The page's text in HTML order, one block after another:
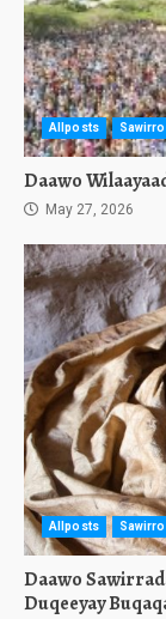
Allposts Sawirro
Daawo
May 27, 2026
Allposts Sawirro
Daawo
Duqeeyay